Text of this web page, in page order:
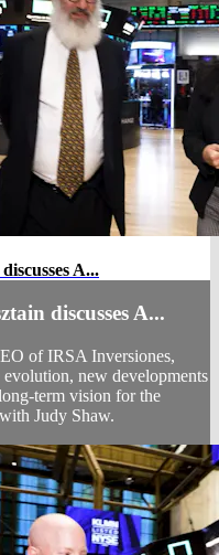
A...
discusses A...
of IRSA Inversiones,
evolution, new developments
term vision for the
Judy Shaw.